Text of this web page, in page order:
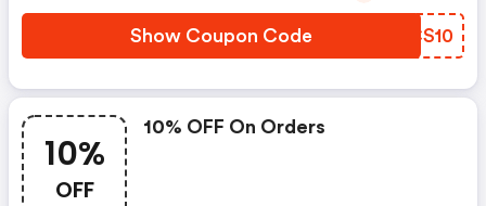
Show Coupon Code OTCS10
10%
OFF
10% OFF On Orders